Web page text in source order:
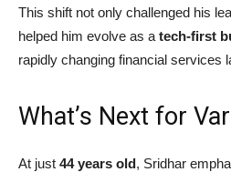
This shift not only challenged his
helped him evolve as a tech-first
rapidly changing financial services
What’s Next for
At just 44 years old, Sridhar